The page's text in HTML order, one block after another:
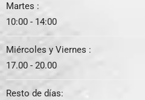
Martes :
10:00 - 14:00
Miércoles y Viernes :
17.00 - 20.00
Resto de días: